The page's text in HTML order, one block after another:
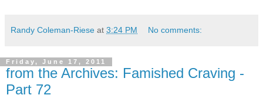
Randy Coleman-Riese at 3:24 PM No comments:
Friday, June 17, 2011
from the Archives: Famished Craving -
Part 72